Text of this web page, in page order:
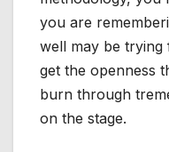
you are
well may be
get the openness
burn through
on the stage.